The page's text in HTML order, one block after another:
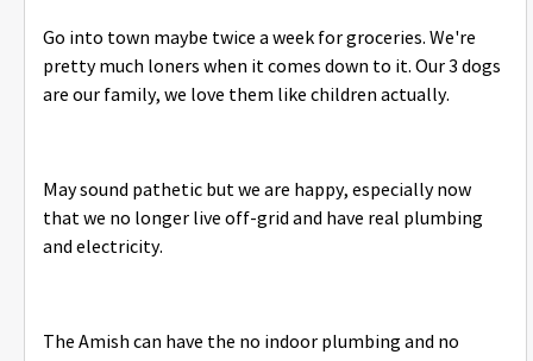
Go into town maybe twice a week for groceries. We're
pretty much loners when it comes down to it. Our 3 dogs
are our family, we love them like children actually.
May sound pathetic but we are happy, especially now
that we no longer live off-grid and have real plumbing
and electricity.
The Amish can have the no indoor plumbing and no